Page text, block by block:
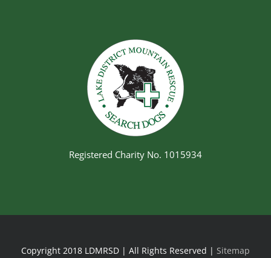
Registered Charity No. 1015934
Copyright 2018 LDMRSD | All Rights Reserved | Sitemap